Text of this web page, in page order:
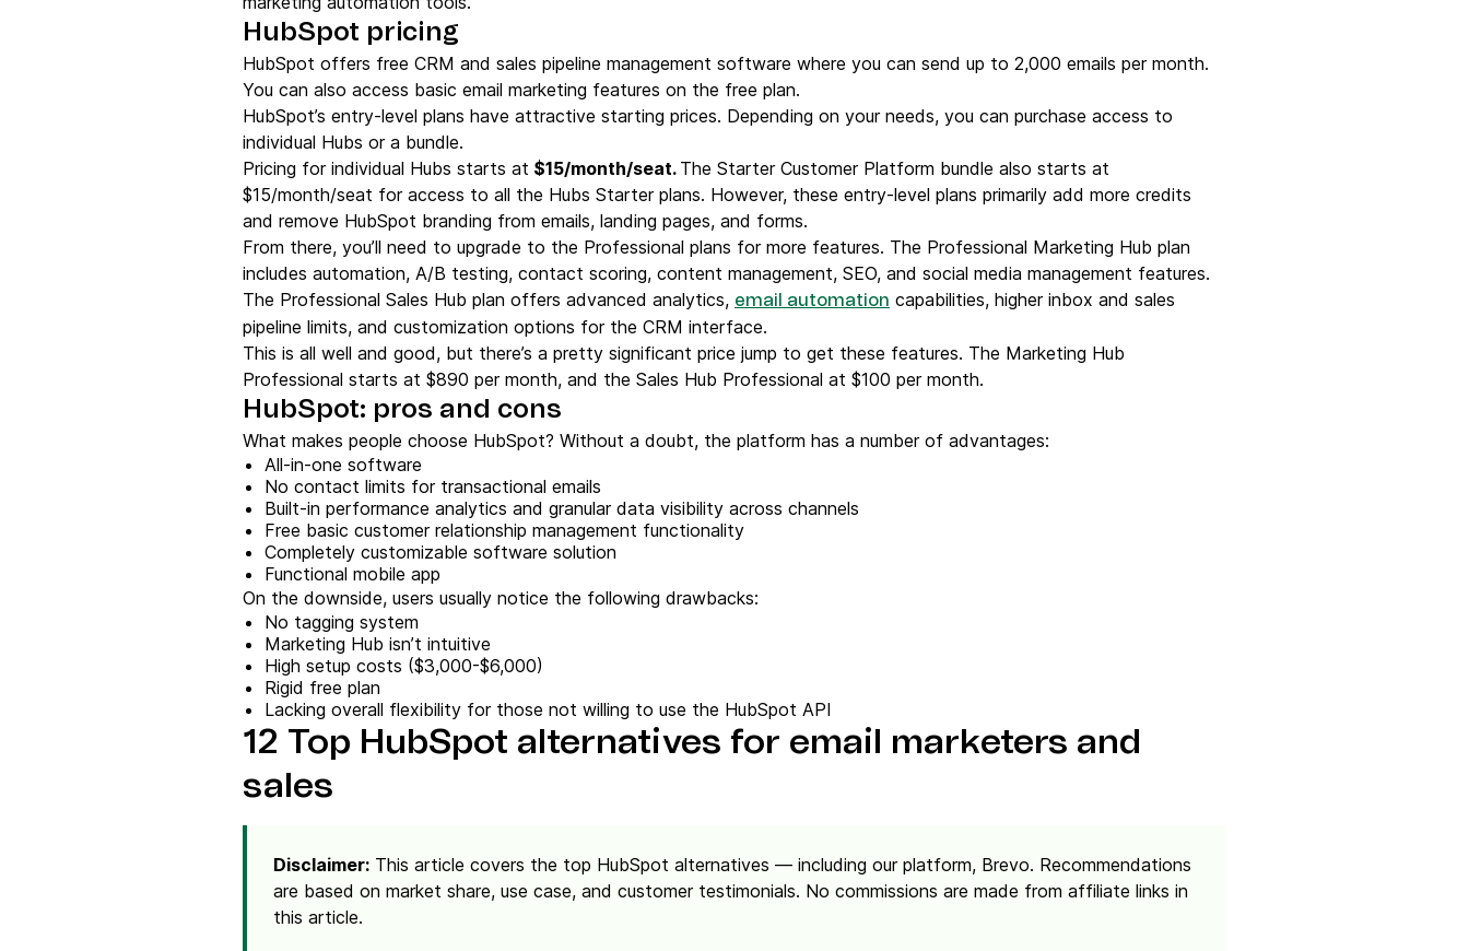
HubSpot pricing
HubSpot offers free CRM and sales pipeline management software where you can send up to 2,000 emails per month.
You can also access basic email marketing features on the free plan.
HubSpot’s entry-level plans have attractive starting prices. Depending on your needs, you can purchase access to
individual Hubs or a bundle.
Pricing for individual Hubs starts at $15/month/seat. The Starter Customer Platform bundle also starts at
$15/month/seat for access to all the Hubs Starter plans. However, these entry-level plans primarily add more credits
and remove HubSpot branding from emails, landing pages, and forms.
From there, you’ll need to upgrade to the Professional plans for more features. The Professional Marketing Hub plan
includes automation, A/B testing, contact scoring, content management, SEO, and social media management features.
The Professional Sales Hub plan offers advanced analytics, email automation capabilities, higher inbox and sales
pipeline limits, and customization options for the CRM interface.
This is all well and good, but there’s a pretty significant price jump to get these features. The Marketing Hub
Professional starts at $890 per month, and the Sales Hub Professional at $100 per month.
HubSpot: pros and cons
What makes people choose HubSpot? Without a doubt, the platform has a number of advantages:
All-in-one software
No contact limits for transactional emails
Built-in performance analytics and granular data visibility across channels
Free basic customer relationship management functionality
Completely customizable software solution
Functional mobile app
On the downside, users usually notice the following drawbacks:
No tagging system
Marketing Hub isn’t intuitive
High setup costs ($3,000-$6,000)
Rigid free plan
Lacking overall flexibility for those not willing to use the HubSpot API
12 Top HubSpot alternatives for email marketers and
sales
Disclaimer: This article covers the top HubSpot alternatives — including our platform, Brevo. Recommendations
are based on market share, use case, and customer testimonials. No commissions are made from affiliate links in
this article.